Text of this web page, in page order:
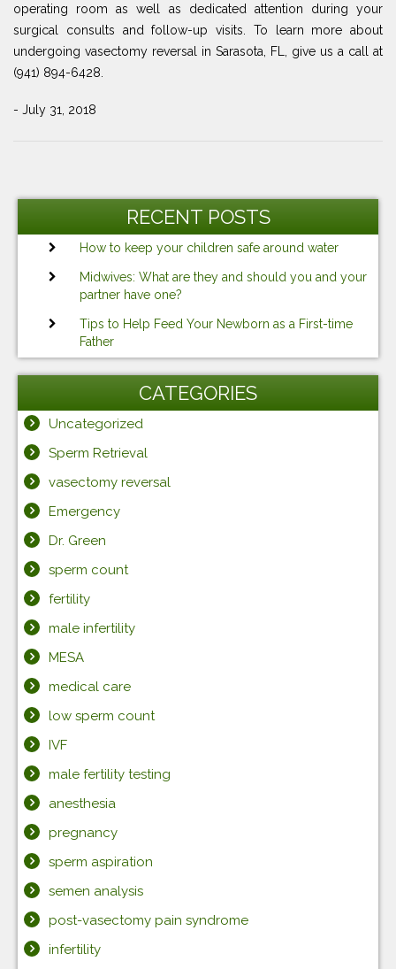
operating room as well as dedicated attention during your
surgical consults and follow-up visits. To learn more about
undergoing vasectomy reversal in Sarasota, FL, give us a call at
(941) 894-6428.
- July 31, 2018
Post
RECENT POSTS
How to keep your children safe around water
Midwives: What are they and should you and your
partner have one?
Tips to Help Feed Your Newborn as a First-time
Father
CATEGORIES
Uncategorized
Sperm Retrieval
vasectomy reversal
Emergency
Dr. Green
sperm count
fertility
male infertility
MESA
medical care
low sperm count
IVF
male fertility testing
anesthesia
pregnancy
sperm aspiration
semen analysis
post-vasectomy pain syndrome
infertility